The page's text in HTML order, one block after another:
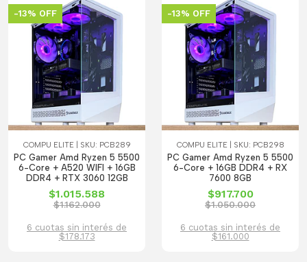
-13% OFF
COMPU ELITE | SKU: PCB289
PC Gamer Amd Ryzen 5 5500
6-Core + A520 WIFI + 16GB
DDR4 + RTX 3060 12GB
$1.015.588
$1.162.000
6 cuotas sin interés de
$178.173
-13% OFF
COMPU ELITE | SKU: PCB298
PC Gamer Amd Ryzen 5 5500
6-Core + 16GB DDR4 + RX
7600 8GB
$917.700
$1.050.000
6 cuotas sin interés de
$161.000